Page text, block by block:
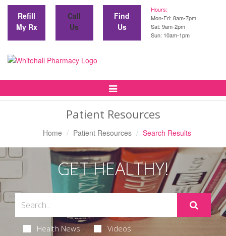
Refill
My Rx
Call
Us
Find
Us
Hours:
Mon-Fri: 8am-7pm
Sat: 9am-2pm
Sun: 10am-1pm
Toggle
Patient Resources
Home Patient Resources Search Results
GET HEALTHY!
Health News Videos